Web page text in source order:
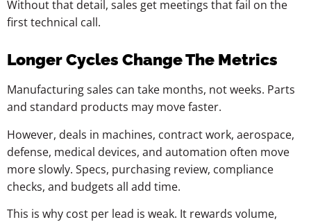
Without that detail, sales get meetings that fail on the
first technical call.
Longer Cycles Change The Metrics
Manufacturing sales can take months, not weeks. Parts
and standard products may move faster.
However, deals in machines, contract work, aerospace,
defense, medical devices, and automation often move
more slowly. Specs, purchasing review, compliance
checks, and budgets all add time.
This is why cost per lead is weak. It rewards volume,